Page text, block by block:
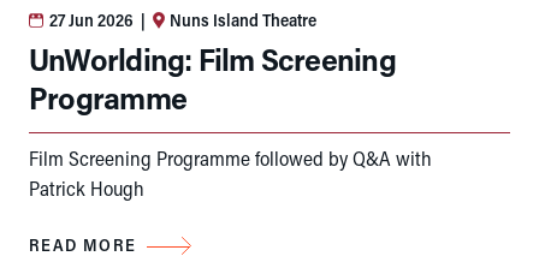
27 Jun 2026 | Nuns Island Theatre
UnWorlding: Film Screening
Programme
Film Screening Programme followed by Q&A with
Patrick Hough
READ MORE